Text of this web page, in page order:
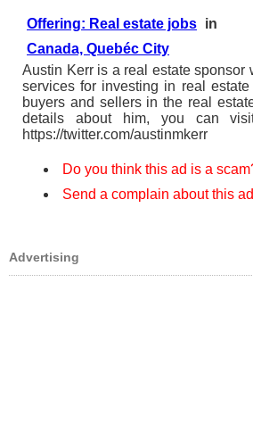
Offering: Real estate jobs in
Canada, Quebéc City
Austin Kerr is a real estate sponsor
services for investing in real
buyers and sellers in the real
details about him, you can
https://twitter.com/austinmkerr
Do you think this ad is a
Send a complain about this ad
Advertising